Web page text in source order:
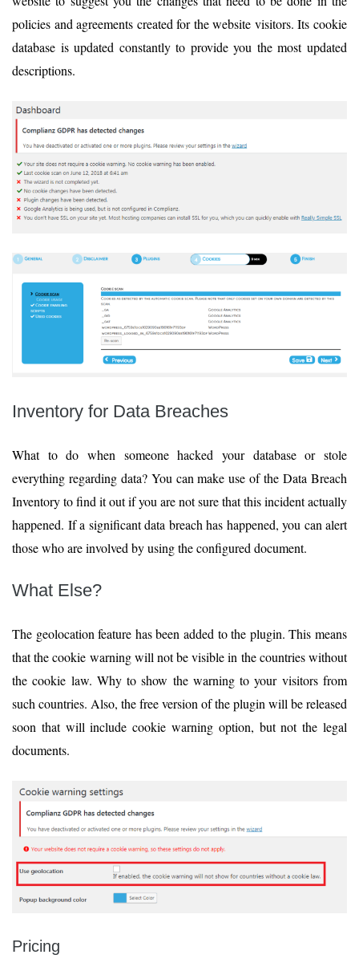
policies and agreements created for the website visitors. Its cookie
database is updated constantly to provide you the most updated
descriptions.
Inventory for Data Breaches
What to do when someone hacked your database or stole
everything regarding data? You can make use of the Data Breach
Inventory to find it out if you are not sure that this incident actually
happened. If a significant data breach has happened, you can alert
those who are involved by using the configured document.
What Else?
The geolocation feature has been added to the plugin. This means
that the cookie warning will not be visible in the countries without
the cookie law. Why to show the warning to your visitors from
such countries. Also, the free version of the plugin will be released
soon that will include cookie warning option, but not the legal
documents.
Pricing